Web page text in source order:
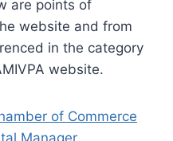
are points of
website and from
in the category
website.
of Commerce
Manager